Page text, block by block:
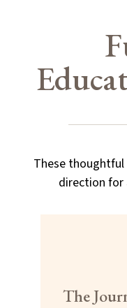
These
direction for
The